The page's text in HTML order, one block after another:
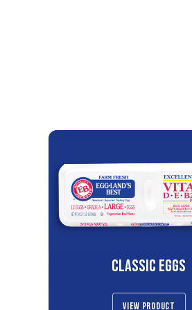
CLASSIC EGGS
VIEW PRODUCT